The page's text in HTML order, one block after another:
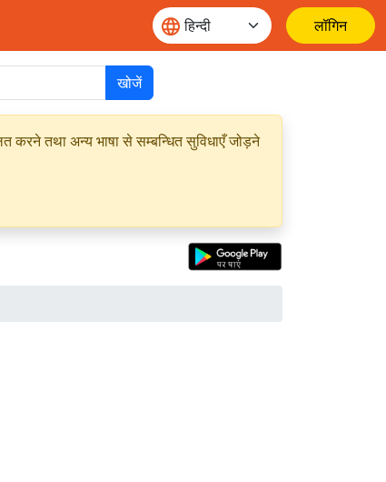
लॉगिन
खोजें
करने तथा अन्य भाषा से सम्बन्धित सुविधाएँ जोड़ने